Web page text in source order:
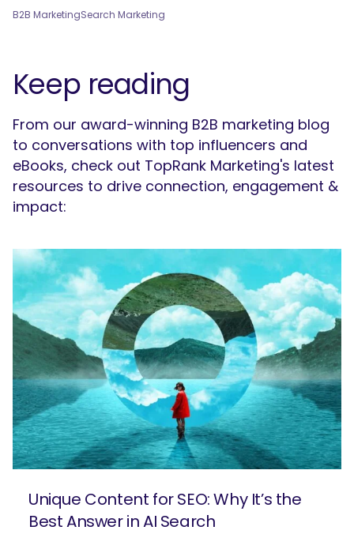
B2B MarketingSearch Marketing
Keep reading
From our award-winning B2B marketing blog
to conversations with top influencers and
eBooks, check out TopRank Marketing's latest
resources to drive connection, engagement &
impact:
Unique Content for SEO: Why It’s the
Best Answer in AI Search